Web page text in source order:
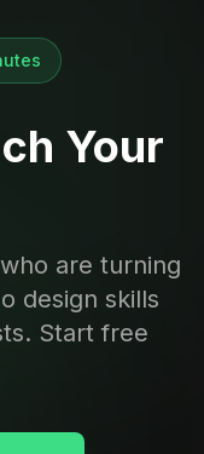
Your
are turning
design skills
Start free